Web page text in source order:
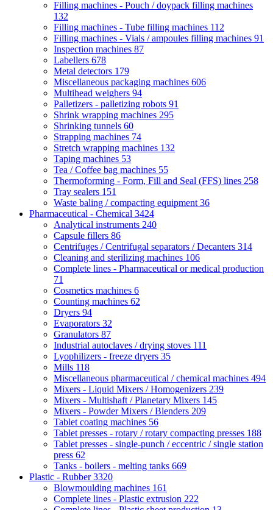
Filling machines - Pouch / doypack filling machines
132
Filling machines - Tube filling machines 112
Filling machines - Vials / ampoules filling machines 91
Inspection machines 87
Labellers 678
Metal detectors 179
Miscellaneous packaging machines 606
Multihead weighers 94
Palletizers - palletizing robots 91
Shrink wrapping machines 295
Shrinking tunnels 60
Strapping machines 74
Stretch wrapping machines 132
Taping machines 53
Tea / Coffee bag machines 55
Thermoforming - Form, Fill and Seal (FFS) lines 258
Tray sealers 151
Waste baling / compacting equipment 36
Pharmaceutical - Chemical 3424
Analytical instruments 240
Capsule fillers 86
Centrifuges / Centrifugal separators / Decanters 314
Cleaning and sterilizing machines 106
Complete lines - Pharmaceutical or medical production
71
Cosmetics machines 6
Counting machines 62
Dryers 94
Evaporators 32
Granulators 87
Industrial autoclaves / drying stoves 111
Lyophilizers - freeze dryers 35
Mills 118
Miscellaneous pharmaceutical / chemical machines 494
Mixers - Liquid Mixers / Homogenizers 239
Mixers - Multishaft / Planetary Mixers 145
Mixers - Powder Mixers / Blenders 209
Tablet coating machines 56
Tablet presses - rotary / rotary compacting presses 188
Tablet presses - single-punch / eccentric / single station
press 62
Tanks - boilers - melting tanks 669
Plastic - Rubber3320
Blowmoulding machines 161
Complete lines - Plastic extrusion 222